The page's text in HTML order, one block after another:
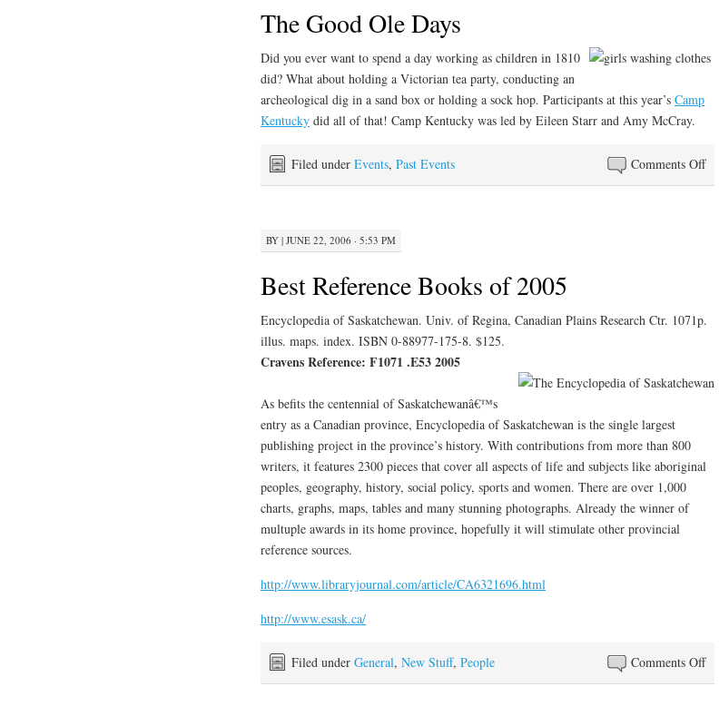
The Good Ole Days
Did you ever want to spend a day working as children in 1810
did? What about holding a Victorian tea party, conducting an
archeological dig in a sand box or holding a sock hop. Participants at this year’s Camp
Kentucky did all of that! Camp Kentucky was led by Eileen Starr and Amy McCray.
Comments Offon
The
Filed under Events, Past Events
BY | JUNE 22, 2006 · 5:53 PM
Best Reference Books of 2005
Encyclopedia of Saskatchewan. Univ. of Regina, Canadian Plains Research Ctr. 1071p.
illus. maps. index. ISBN 0-88977-175-8. $125.
Cravens Reference: F1071 .E53 2005
As befits the centennial of Saskatchewanâ€™s
entry as a Canadian province, Encyclopedia of Saskatchewan is the single largest
publishing project in the province’s history. With contributions from more than 800
writers, it features 2300 pieces that cover all aspects of life and subjects like aboriginal
peoples, geography, history, social policy, sports and women. There are over 1,000
charts, graphs, maps, tables and many stunning photographs. Already the winner of
multuple awards in its home province, hopefully it will stimulate other provincial
reference sources.
http://www.libraryjournal.com/article/CA6321696.html
http://www.esask.ca/
Comments Offon
Best
Filed under General, New Stuff, People